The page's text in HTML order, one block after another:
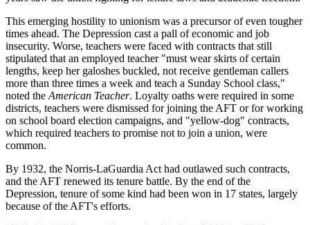
This emerging hostility to unionism was a precursor of even tougher
times ahead. The Depression cast a pall of economic and job
insecurity. Worse, teachers were faced with contracts that still
stipulated that an employed teacher "must wear skirts of certain
lengths, keep her galoshes buckled, not receive gentleman callers
more than three times a week and teach a Sunday School class,"
noted the American Teacher. Loyalty oaths were required in some
districts, teachers were dismissed for joining the AFT or for working
on school board election campaigns, and "yellow-dog" contracts,
which required teachers to promise not to join a union, were
common.
By 1932, the Norris-LaGuardia Act had outlawed such contracts,
and the AFT renewed its tenure battle. By the end of the
Depression, tenure of some kind had been won in 17 states, largely
because of the AFT's efforts.